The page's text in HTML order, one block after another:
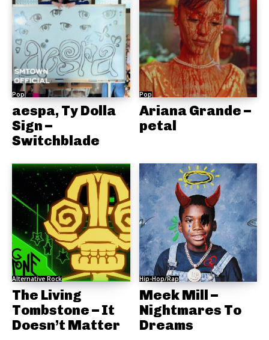
Pop
aespa, Ty Dolla
Sign –
Switchblade
Pop
Ariana Grande –
petal
Alternative Rock
The Living
Tombstone – It
Doesn’t Matter
Hip-Hop/Rap
Meek Mill –
Nightmares To
Dreams